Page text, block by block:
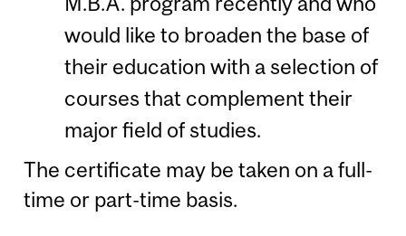
would like to broaden the base of
their education with a selection of
courses that complement their
major field of studies.
The certificate may be taken on a full-
time or part-time basis.